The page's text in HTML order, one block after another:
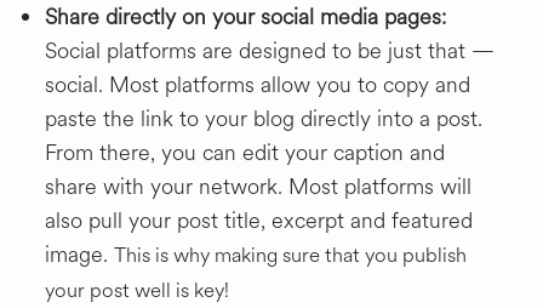
Share directly on your social media pages:
Social platforms are designed to be just that —
social. Most platforms allow you to copy and
paste the link to your blog directly into a post.
From there, you can edit your caption and
share with your network. Most platforms will
also pull your post title, excerpt and featured
image.This is why making sure that you publish
your post well is key!